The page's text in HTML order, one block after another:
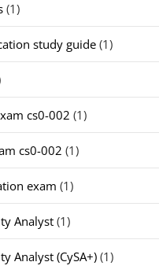
(1)
study guide (1)
cs0-002 (1)
cs0-002 (1)
exam (1)
Analyst (1)
Analyst (CySA+) (1)